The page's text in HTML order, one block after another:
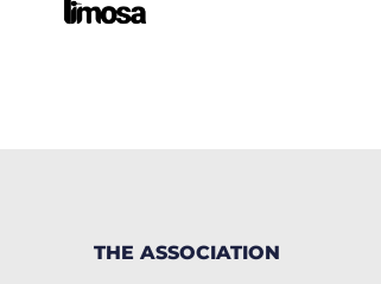
THE ASSOCIATION